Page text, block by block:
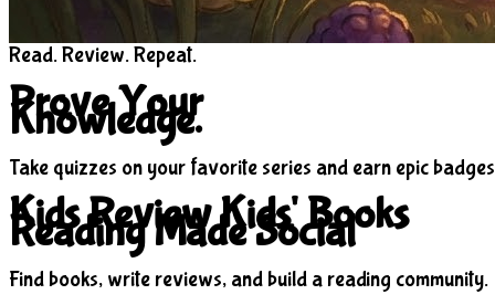
Read. Review. Repeat.
Prove Your
Knowledge.
Take quizzes on your favorite series and earn epic
Kids Review Kids' Books
Reading Made Social
Find books, write reviews, and build a reading community.